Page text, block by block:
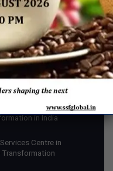
as Chief Human
Collaboration to Define
in India
Centre in
Transformation